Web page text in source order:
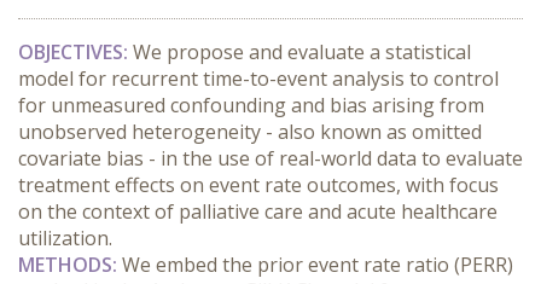
OBJECTIVES: We propose and evaluate a statistical
model for recurrent time-to-event analysis to control
for unmeasured confounding and bias arising from
unobserved heterogeneity - also known as omitted
covariate bias - in the use of real-world data to evaluate
treatment effects on event rate outcomes, with focus
on the context of palliative care and acute healthcare
utilization.
METHODS: We embed the prior event rate ratio (PERR)